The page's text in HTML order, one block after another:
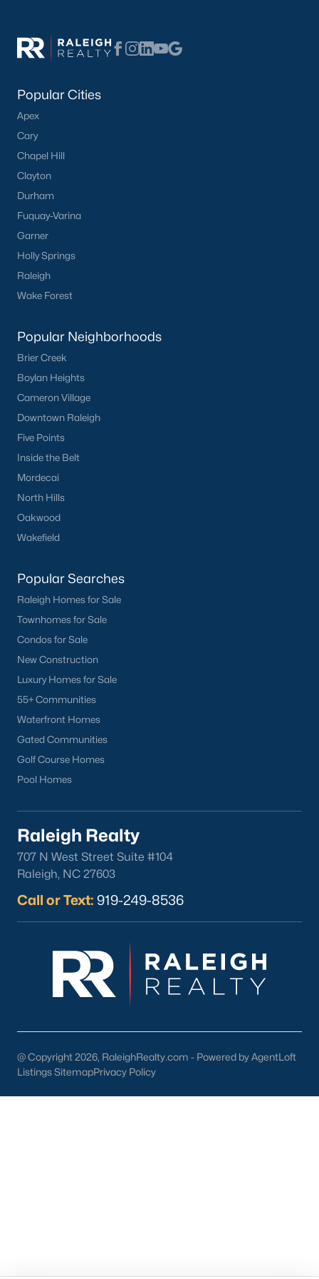
Popular Cities
Apex
Cary
Chapel Hill
Clayton
Durham
Fuquay-Varina
Garner
Holly Springs
Raleigh
Popular Neighborhoods
Brier Creek
Boylan Heights
Cameron Village
Downtown Raleigh
Five Points
Inside the Belt
Mordecai
North Hills
Oakwood
Popular Searches
Raleigh Homes for Sale
Townhomes for Sale
Condos for Sale
New Construction
55+ Communities
Waterfront Homes
Gated Communities
Raleigh Realty
Popular Cities
Apex
Cary
Chapel Hill
Clayton
Durham
Fuquay-Varina
Garner
Holly Springs
Raleigh
Wake Forest
Popular Neighborhoods
Brier Creek
Boylan Heights
Cameron Village
Downtown Raleigh
Five Points
Inside the Belt
Mordecai
North Hills
Oakwood
Wakefield
Popular Searches
Raleigh Homes for Sale
Townhomes for Sale
Condos for Sale
New Construction
Luxury Homes for Sale
55+ Communities
Waterfront Homes
Gated Communities
Golf Course Homes
Pool Homes
Raleigh Realty
707 N West Street Suite #104
Raleigh, NC 27603
Call or Text: 919-249-8536
@ Copyright 2026, RaleighRealty.com - Powered by AgentLoft
Listings SitemapPrivacy Policy